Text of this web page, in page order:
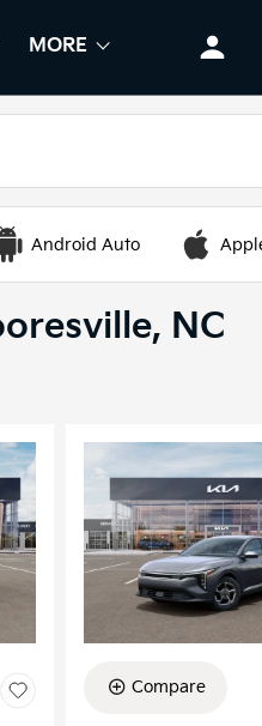
HYBRID
SHOW
MORE
Android Auto
NC
Compare